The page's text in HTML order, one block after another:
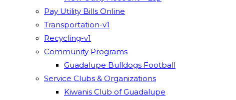
Pay Utility Bills Online
Transportation-v1
Recycling-v1
Community Programs
Guadalupe Bulldogs Football
Service Clubs & Organizations
Kiwanis Club of Guadalupe